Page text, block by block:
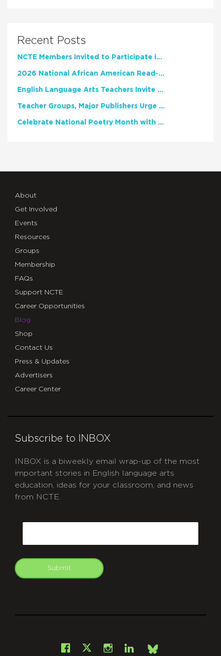
Recent Posts
NCTE Members Invited to Participate in Study of Teacher Experience
2026 National African American Read-In Receives High Marks
English Language Arts Teachers Invite Feedback on Working Framework for Responsible AI Use in Classrooms and Schools
Teacher Groups, Major Publishers Urge Lawmakers to Protect Freedom to Read
Celebrate National Poetry Month with NCTE
About
Get Involved
Events
Resources
Groups
Membership
FAQs
Support NCTE
Career Opportunities
Blog
Shop
Contact Us
Press & Updates
Advertisers
Career Center
Subscribe to INBOX
INBOX is a biweekly email wrap-up of the most
important stories in English language arts
education, ideas for your classroom, and news
from NCTE.
Submit
Facebook
X Instagram
LinkedInBsky